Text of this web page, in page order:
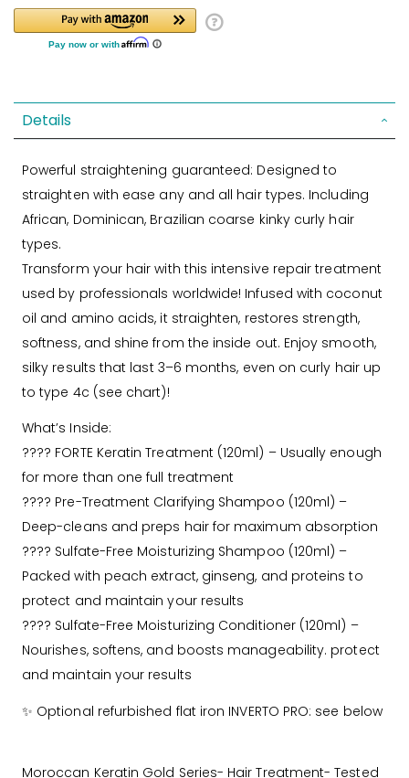
Details
Powerful straightening guaranteed: Designed to
straighten with ease any and all hair types. Including
African, Dominican, Brazilian coarse kinky curly hair
types.
Transform your hair with this intensive repair treatment
used by professionals worldwide! Infused with coconut
oil and amino acids, it straighten, restores strength,
softness, and shine from the inside out. Enjoy smooth,
silky results that last 3–6 months, even on curly hair up
to type 4c (see chart)!
What’s Inside:
???? FORTE Keratin Treatment (120ml) – Usually enough
for more than one full treatment
???? Pre-Treatment Clarifying Shampoo (120ml) –
Deep-cleans and preps hair for maximum absorption
???? Sulfate-Free Moisturizing Shampoo (120ml) –
Packed with peach extract, ginseng, and proteins to
protect and maintain your results
???? Sulfate-Free Moisturizing Conditioner (120ml) –
Nourishes, softens, and boosts manageability. protect
and maintain your results
✨ Optional refurbished flat iron INVERTO PRO: see below
Moroccan Keratin Gold Series- Hair Treatment- Tested